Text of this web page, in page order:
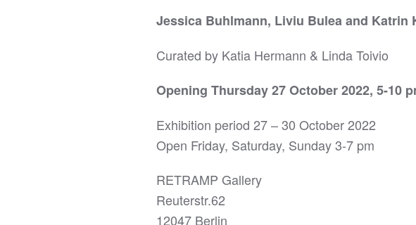
Jessica Buhlmann, Liviu Bulea and Katrin
Curated by Katia Hermann & Linda Toivio
Opening Thursday 27 October 2022, 5-10
Exhibition period 27 – 30 October 2022
Open Friday, Saturday, Sunday 3-7 pm
RETRAMP Gallery
Reuterstr.62
12047 Berlin